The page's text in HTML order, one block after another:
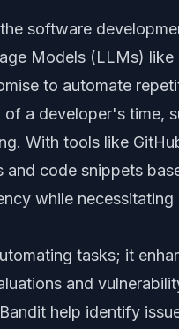
software
Models (LLMs) like
to automate
a developer's time,
With tools like
code snippets
while necessitating
tasks; it
and
help identify